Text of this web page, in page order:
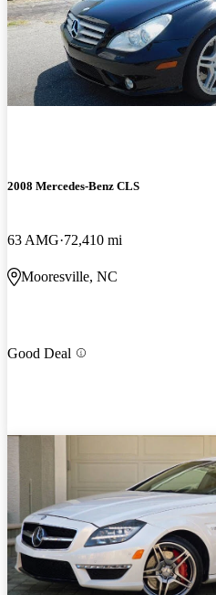
2008 Mercedes-Benz CLS
63 AMG 72,410 mi
Mooresville, NC
Good Deal